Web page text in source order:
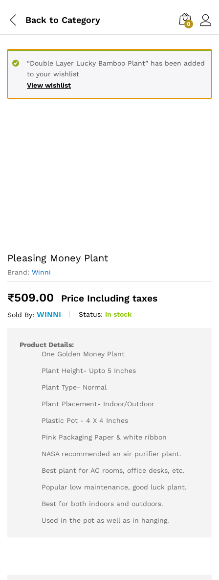
Back to Category 0
View wishlist
“Double Layer Lucky Bamboo Plant” has been added
to your wishlist
Pleasing Money Plant
Brand: Winni
₹509.00 Price Including taxes
Sold By: WINNI Status: In stock
Product Details:
One Golden Money Plant
Plant Height- Upto 5 Inches
Plant Type- Normal
Plant Placement- Indoor/Outdoor
Plastic Pot - 4 X 4 Inches
Pink Packaging Paper & white ribbon
NASA recommended an air purifier plant.
Best plant for AC rooms, office desks, etc.
Popular low maintenance, good luck plant.
Best for both indoors and outdoors.
Used in the pot as well as in hanging.